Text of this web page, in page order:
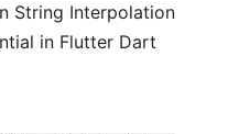
String Interpolation
in Flutter Dart